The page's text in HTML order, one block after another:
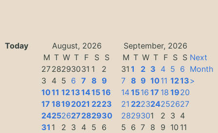
Today August, 2026
September, 2026
M T W T F S
S
2728293031 1
2
3
4 5 6 7 8 9
1011 1213141516
17 18192021 2223
24252627282930
31 1 2 3 4 5 6
M T W T F S S
31 1 2 3 4 5 6
7 8 9 1011 1213
141516 17 18 1920
21 222324252627
2829301 2 3 4
5 6 7 8 9 10 11
Next
Month
>